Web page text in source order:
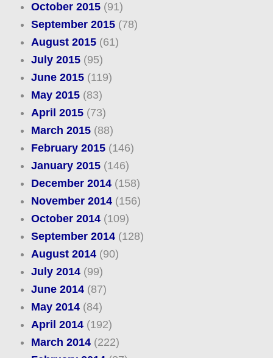
October 2015(91)
September 2015(78)
August 2015(61)
July 2015(95)
June 2015(119)
May 2015(83)
April 2015(73)
March 2015(88)
February 2015(146)
January 2015(146)
December 2014(158)
November 2014(156)
October 2014(109)
September 2014(128)
August 2014(90)
July 2014(99)
June 2014(87)
May 2014(84)
April 2014(192)
March 2014(222)